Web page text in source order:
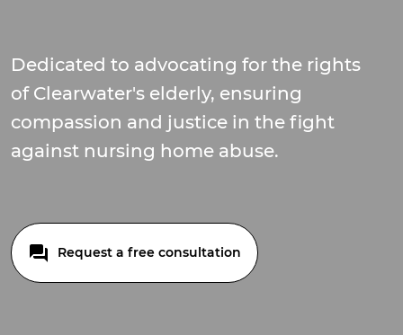
Dedicated to advocating for the rights
of Clearwater's elderly, ensuring
compassion and justice in the fight
against nursing home abuse.
Request a free consultation